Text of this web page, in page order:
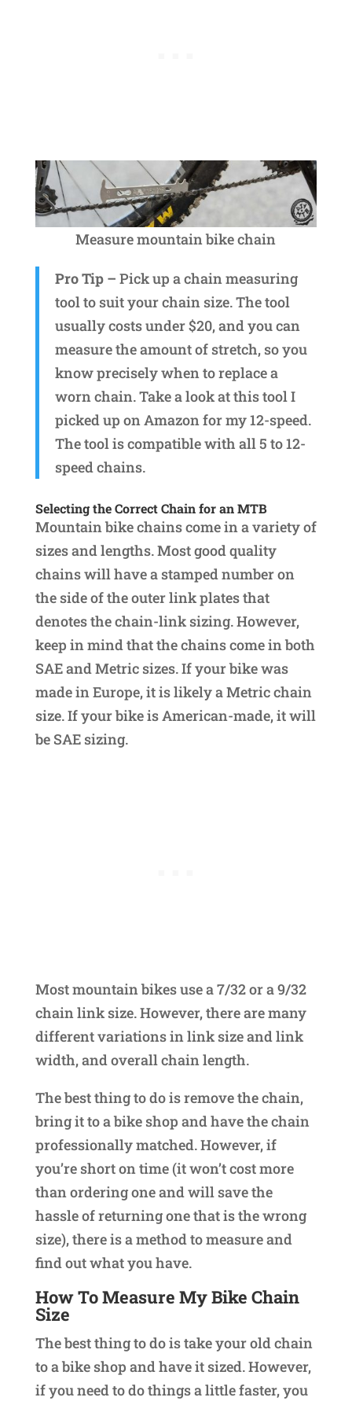
Measure mountain bike chain
Pro Tip – Pick up a chain measuring
tool to suit your chain size. The tool
usually costs under $20, and you can
measure the amount of stretch, so you
know precisely when to replace a
worn chain. Take a look at this tool I
picked up on Amazon for my 12-speed.
The tool is compatible with all 5 to 12-
speed chains.
Selecting the Correct Chain for an MTB
Mountain bike chains come in a variety of
sizes and lengths. Most good quality
chains will have a stamped number on
the side of the outer link plates that
denotes the chain-link sizing. However,
keep in mind that the chains come in both
SAE and Metric sizes. If your bike was
made in Europe, it is likely a Metric chain
size. If your bike is American-made, it will
be SAE sizing.
Most mountain bikes use a 7/32 or a 9/32
chain link size. However, there are many
different variations in link size and link
width, and overall chain length.
The best thing to do is remove the chain,
bring it to a bike shop and have the chain
professionally matched. However, if
you’re short on time (it won’t cost more
than ordering one and will save the
hassle of returning one that is the wrong
size), there is a method to measure and
find out what you have.
How To Measure My Bike Chain
Size
The best thing to do is take your old chain
to a bike shop and have it sized. However,
if you need to do things a little faster, you